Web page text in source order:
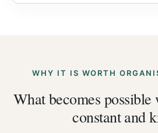
WHY IT IS WORTH
What becomes
constant and